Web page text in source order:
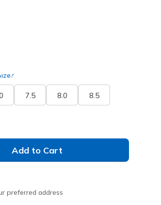
7.5 8.0 8.5
Add to Cart
preferred address